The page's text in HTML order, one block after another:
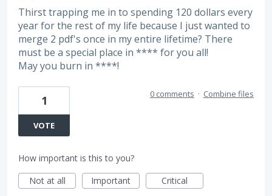
Thirst trapping me in to spending 120 dollars every
year for the rest of my life because I just wanted to
merge 2 pdf's once in my entire lifetime? There
must be a special place in **** for you all!
May you burn in ****!
1
VOTE
0 comments · Combine files
How important is this to you?
Not at all
Important Critical